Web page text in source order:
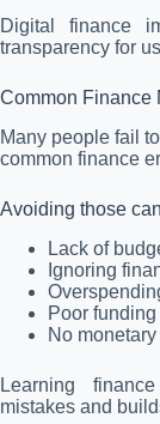
Digital finance
transparency for
Common Finance
Many people fail
common finance
Avoiding those
Lack of
Ignoring
Poor
No
Learning
mistakes and